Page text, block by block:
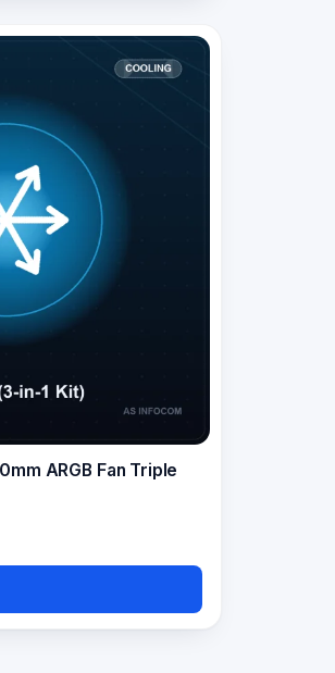
ARGB Fan Triple